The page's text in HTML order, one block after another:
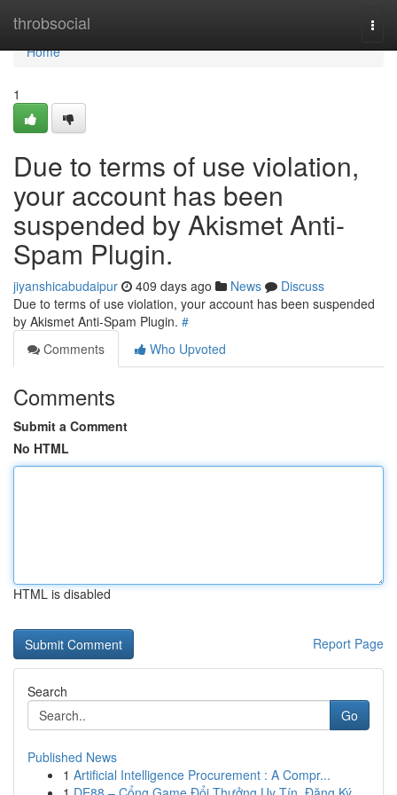
throbsocial
Home
Home
1
Due to terms of use violation,
your account has been
suspended by Akismet Anti-
Spam Plugin.
jiyanshicabudaipur 409 days ago News
Discuss
Due to terms of use violation, your account has been suspended
by Akismet Anti-Spam Plugin. #
Comments
Who Upvoted
Comments
Submit a Comment
No HTML
HTML is disabled
Report Page
Search
Go
Published News
1 Artificial Intelligence Procurement : A Compr...